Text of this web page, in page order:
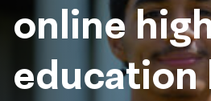
online
education